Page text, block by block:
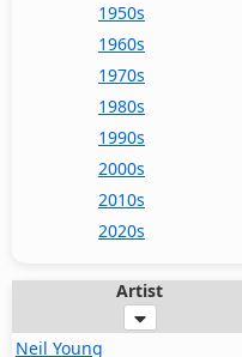
1950s
1960s
1970s
1980s
1990s
2000s
2010s
2020s
Artist
Neil Young